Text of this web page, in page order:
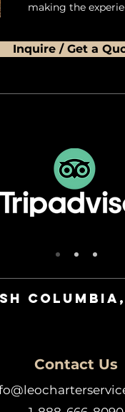
making the
Inquire / Get a
Columbia,
Contact Us